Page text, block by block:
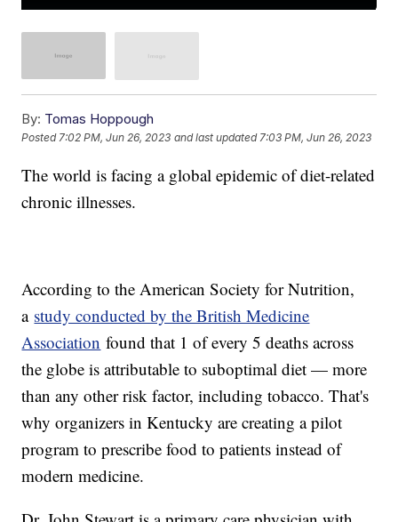
By: Tomas Hoppough
Posted7:02 PM, Jun 26, 2023 and last updated 7:03 PM, Jun 26, 2023
The world is facing a global epidemic of diet-related
chronic illnesses.
According to the American Society for Nutrition,
a study conducted by the British Medicine
Association found that 1 of every 5 deaths across
the globe is attributable to suboptimal diet — more
than any other risk factor, including tobacco. That's
why organizers in Kentucky are creating a pilot
program to prescribe food to patients instead of
modern medicine.